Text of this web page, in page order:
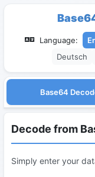
Language:
Deutsch
Base64
Decode from
Simply enter your